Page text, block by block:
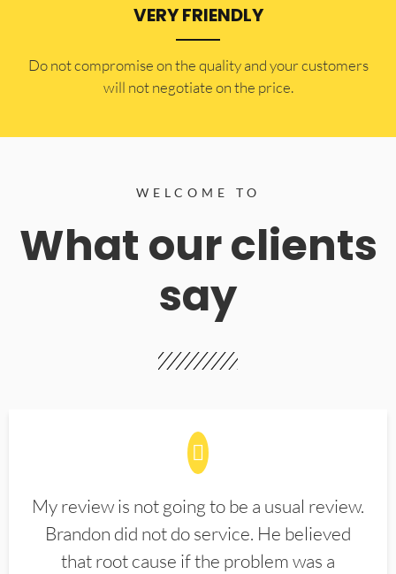
VERY FRIENDLY
​Do not compromise on the quality and your customers
will not negotiate on the price.
WELCOME TO
What our clients
say
My review is not going to be a usual review.
Brandon did not do service. He believed
that root cause if the problem was a